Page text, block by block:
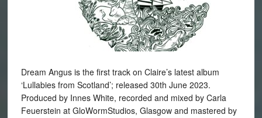
Dream Angus is the first track on Claire’s latest album
‘Lullabies from Scotland’; released 30th June 2023.
Produced by Innes White, recorded and mixed by Carla
Feuerstein at GloWormStudios, Glasgow and mastered by